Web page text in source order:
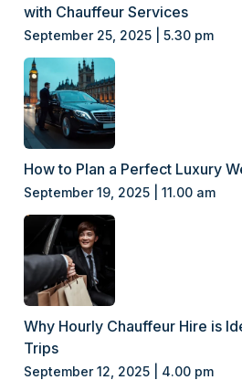
with Chauffeur Services
September 25, 2025 | 5.30 pm
How to Plan a Perfect Luxury
September 19, 2025 | 11.00 am
Why Hourly Chauffeur Hire is
Trips
September 12, 2025 | 4.00 pm